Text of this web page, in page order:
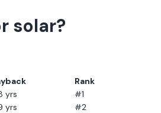
solar?
Rank
yrs
#1
yrs
#2